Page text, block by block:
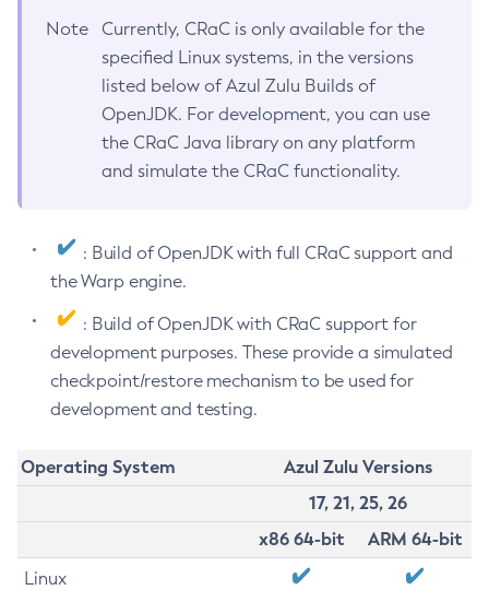
Note
Currently, CRaC is only available for the
specified Linux systems, in the versions
listed below of Azul Zulu Builds of
OpenJDK. For development, you can use
the CRaC Java library on any platform
and simulate the CRaC functionality.
: Build of OpenJDK with full CRaC support and
the Warp engine.
: Build of OpenJDK with CRaC support for
development purposes. These provide a simulated
checkpoint/restore mechanism to be used for
development and testing.
Operating System
Azul Zulu Versions
17, 21, 25, 26
x86 64-bit
ARM 64-bit
Linux